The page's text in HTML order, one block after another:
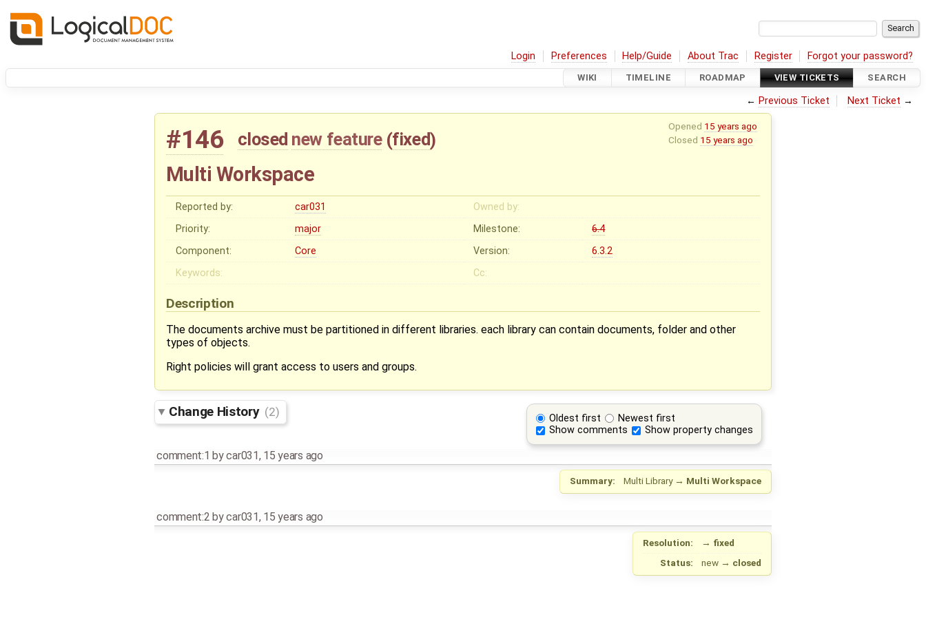
Login Preferences Help/Guide About Trac Register Forgot your password?
WIKI TIMELINE ROADMAP VIEW TICKETS SEARCH
← Previous Ticket Next Ticket →
Opened 15 years ago
Closed 15 years ago
#146 closed new feature (fixed)
Multi Workspace
Reported by: car031
Owned by:
Priority:
major Milestone:
6.4
Component:
Core Version:
6.3.2
Keywords:
Cc:
Description
The documents archive must be partitioned in different libraries. each library can contain documents, folder and other
types of objects.
Right policies will grant access to users and groups.
Oldest first
Newest first
Show comments
Show property changes
Change History (2)
comment:1 bycar031, 15 years ago
Summary: Multi Library→ Multi Workspace
comment:2 bycar031, 15 years ago
Resolution: → fixed
Status:
new → closed